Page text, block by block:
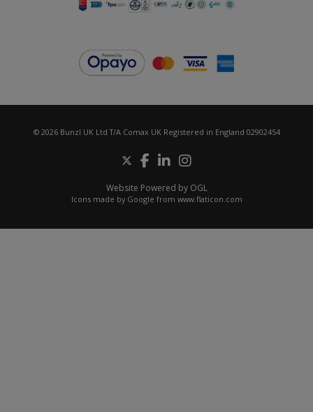
© 2026 Bunzl UK Ltd T/A Comax UK Registered in England 02902454
Website Powered by OGL
Icons made by Google from www.flaticon.com